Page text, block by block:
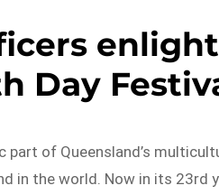
Day
part of Queensland’s
in the world. Now in its 23rd